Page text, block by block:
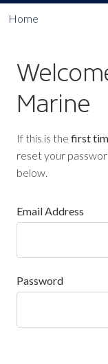
Home
Marine
If this is the first
reset your
below.
Email Address
Password